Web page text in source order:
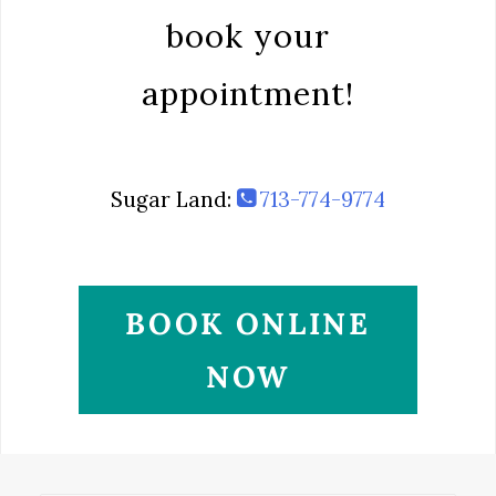
book your
appointment!
Sugar Land: 713-774-9774
BOOK ONLINE
NOW